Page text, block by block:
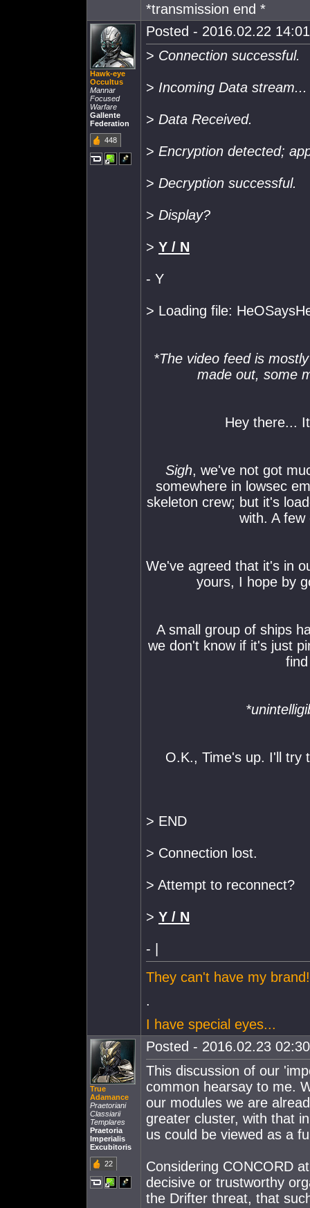
*transmission end *
Hawk-eye
Occultus
Mannar
Focused
Warfare
Gallente
Federation
448
Posted - 2016.02.22
> Connection successful.
> Incoming Data stream...
> Data Received.
> Encryption detected;
> Decryption successful.
> Display?
> Y / N
- Y
> Loading file:
*The video feed is
made out, some
Hey there...
Sigh, we've not got
somewhere in lowsec
skeleton crew; but it's
with. A
We've agreed that it's in
yours, I hope by
A small group of ships
we don't know if it's just
O.K., Time's up. I'll try
> END
> Connection lost.
> Attempt to reconnect?
> Y / N
- |
They can't have my brand!
.
I have special eyes...
True
Adamance
Praetoriani
Classiarii
Templares
Praetoria
Imperialis
Excubitoris
22
Posted - 2016.02.23
This discussion of our
common hearsay to me.
our modules we are
greater cluster, with that
us could be viewed as a
Considering CONCORD
decisive or trustworthy
the Drifter threat, that